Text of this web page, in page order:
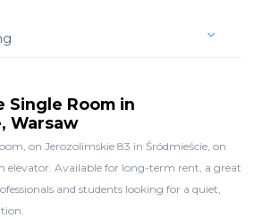
Single Room in
Warsaw
on Jerozolimskie 83 in Śródmieście, on
elevator. Available for long-term rent, a great
and students looking for a quiet,